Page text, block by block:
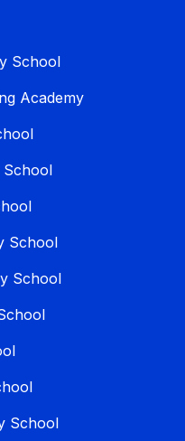
School
Academy
School
School
School
School